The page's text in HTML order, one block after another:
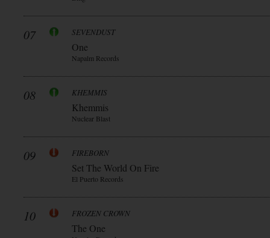
07 SEVENDUST
One
Napalm Records
08 KHEMMIS
Khemmis
Nuclear Blast
09 FIREBORN
Set The World On Fire
El Puerto Records
10 FROZEN CROWN
The One